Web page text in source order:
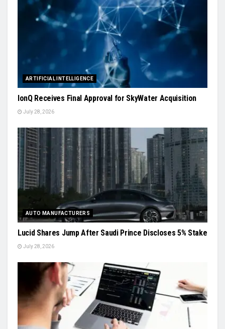
ARTIFICIAL INTELLIGENCE
IonQ Receives Final Approval for SkyWater Acquisition
July 28, 2026
AUTO MANUFACTURERS
Lucid Shares Jump After Saudi Prince Discloses 5% Stake
July 28, 2026